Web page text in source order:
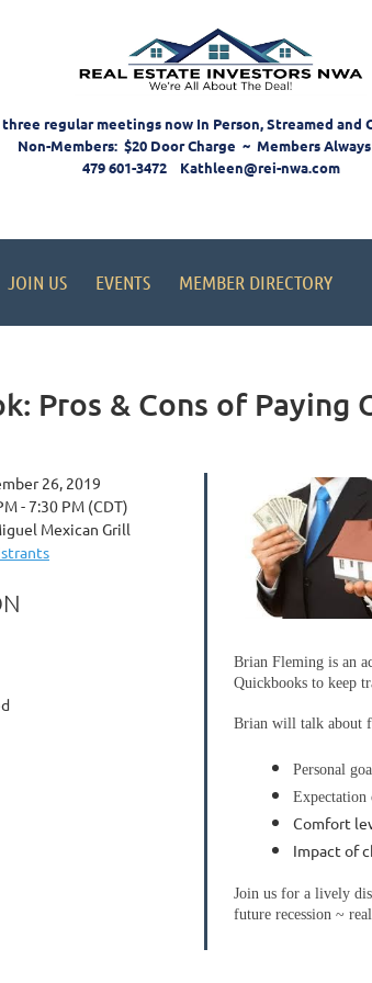
regular meetings now In Person, Streamed and
Non-Members: $20 Door Charge ~ Members
479 601-3472 Kathleen@rei-nwa.com
JOIN US EVENTS MEMBER DIRECTORY
Pros & Cons of Paying
26, 2019
- 7:30 PM (CDT)
Mexican Grill
Brian Fleming is an
Quickbooks to keep
Brian will talk about
Personal
Comfort
Impact of
Join us for a lively
future recession ~